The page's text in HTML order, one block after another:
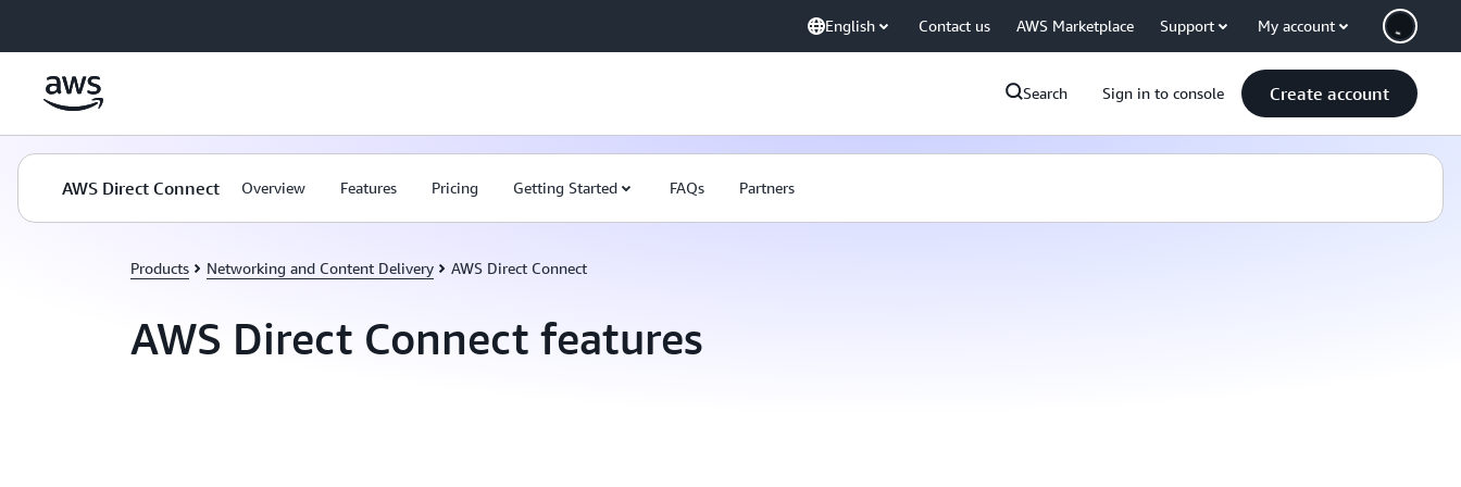
English Contact us AWS Marketplace Support My account
Search Sign in to console Create account
AWS Direct Connect Overview Features Pricing Getting Started FAQs Partners
Products Networking and Content Delivery AWS Direct Connect
AWS Direct Connect features